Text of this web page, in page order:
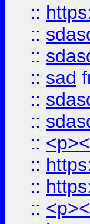
::
::
::
:: sad
::
::
::
::
::
::